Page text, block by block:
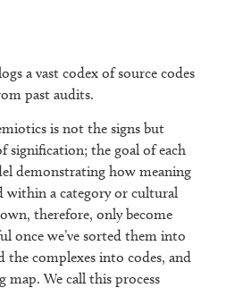
a vast codex of source codes
past audits.
is not the signs but
signification; the goal of each
demonstrating how meaning
within a category or cultural
therefore, only become
once we’ve sorted them into
the complexes into codes, and
map. We call this process